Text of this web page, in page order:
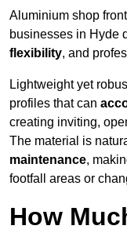
Aluminium shop
businesses in Hyde
flexibility, and
Lightweight yet
profiles that can
creating inviting,
The material is
maintenance,
footfall areas or
How